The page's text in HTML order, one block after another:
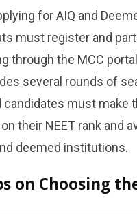
for AIQ and
must register and
through the MCC
several rounds of
candidates must make
their NEET rank and
deemed institutions.
on Choosing